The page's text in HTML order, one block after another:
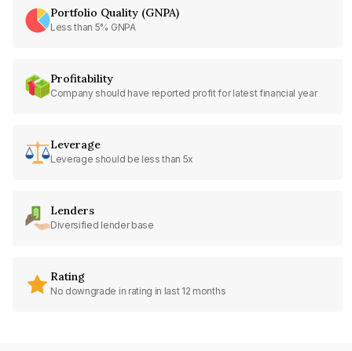
Portfolio Quality (GNPA)
Less than 5% GNPA
Profitability
Company should have reported profit for latest financial year
Leverage
Leverage should be less than 5x
Lenders
Diversified lender base
Rating
No downgrade in rating in last 12 months